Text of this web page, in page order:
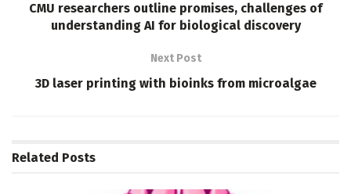
CMU researchers outline promises, challenges of
understanding AI for biological discovery
Next Post
3D laser printing with bioinks from microalgae
Related Posts